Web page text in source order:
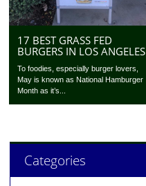
17 BEST GRASS FED
BURGERS IN LOS ANGELES
To foodies, especially burger lovers,
May is known as National Hamburger
Month as it’s...
Categories